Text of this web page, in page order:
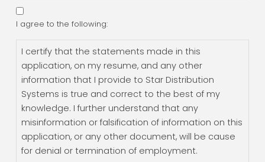
I agree to the following:
I certify that the statements made in this
application, on my resume, and any other
information that I provide to Star Distribution
Systems is true and correct to the best of my
knowledge. I further understand that any
misinformation or falsification of information on this
application, or any other document, will be cause
for denial or termination of employment.